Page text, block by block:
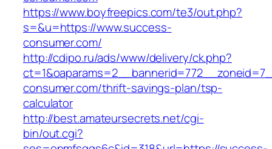
https://www.boyfreepics.com/te3/out.php?
s=&u=https://www.success-
consumer.com/
http://cdipo.ru/ads/www/delivery/ck.php?
consumer.com/thrift-savings-plan/tsp-
calculator
http://best.amateursecrets.net/cgi-
bin/out.cgi?